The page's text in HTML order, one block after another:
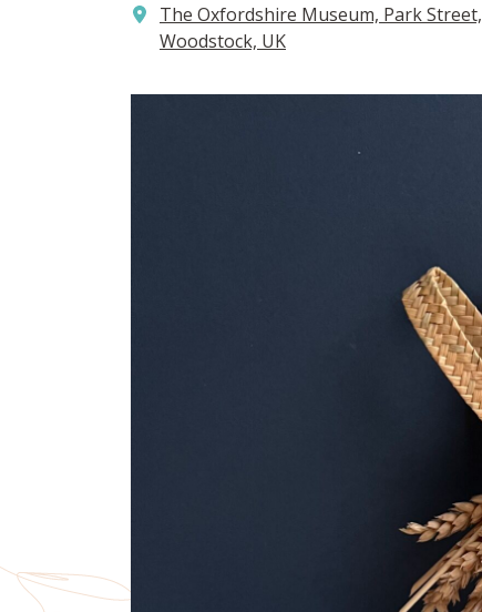
The Oxfordshire Museum, Park Street,
Woodstock, UK